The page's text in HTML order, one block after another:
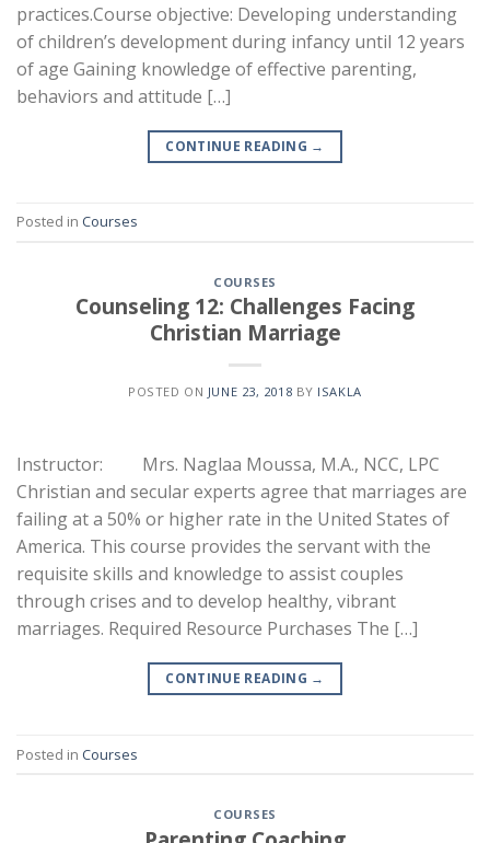
practices.Course objective: Developing understanding
of children’s development during infancy until 12 years
of age Gaining knowledge of effective parenting,
behaviors and attitude […]
CONTINUE READING →
Posted in Courses
COURSES
Counseling 12: Challenges Facing
Christian Marriage
POSTED ON JUNE 23, 2018 BY ISAKLA
Instructor: Mrs. Naglaa Moussa, M.A., NCC, LPC
Christian and secular experts agree that marriages are
failing at a 50% or higher rate in the United States of
America. This course provides the servant with the
requisite skills and knowledge to assist couples
through crises and to develop healthy, vibrant
marriages. Required Resource Purchases The […]
CONTINUE READING →
Posted in Courses
COURSES